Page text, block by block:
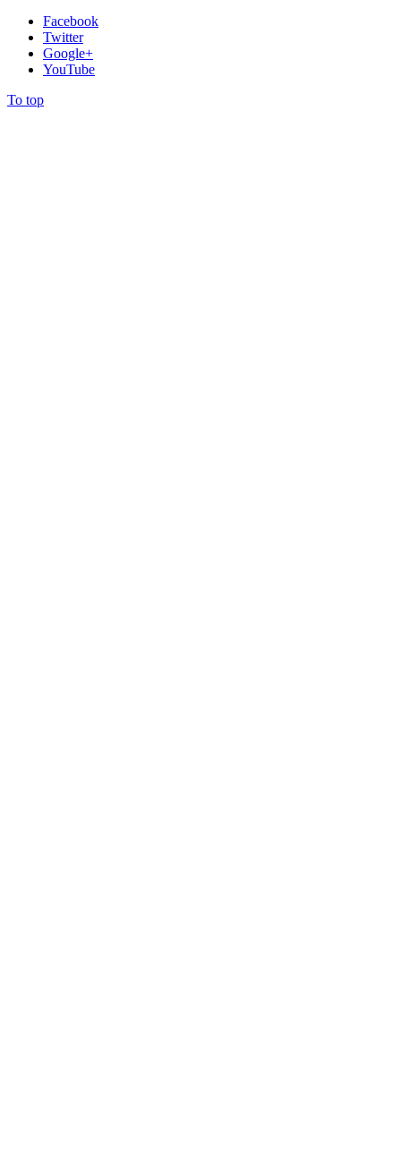
Facebook
Twitter
Google+
YouTube
To top